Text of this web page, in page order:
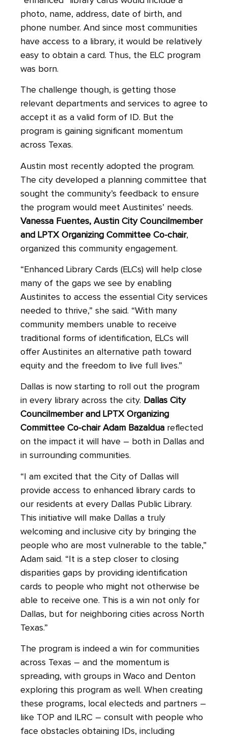
photo, name, address, date of birth, and
phone number. And since most communities
have access to a library, it would be relatively
easy to obtain a card. Thus, the ELC program
was born.
The challenge though, is getting those
relevant departments and services to agree to
accept it as a valid form of ID. But the
program is gaining significant momentum
across Texas.
Austin most recently adopted the program.
The city developed a planning committee that
sought the community’s feedback to ensure
the program would meet Austinites’ needs.
Vanessa Fuentes, Austin City Councilmember
and LPTX Organizing Committee Co-chair,
organized this community engagement.
“Enhanced Library Cards (ELCs) will help close
many of the gaps we see by enabling
Austinites to access the essential City services
needed to thrive,” she said. “With many
community members unable to receive
traditional forms of identification, ELCs will
offer Austinites an alternative path toward
equity and the freedom to live full lives.”
Dallas is now starting to roll out the program
in every library across the city. Dallas City
Councilmember and LPTX Organizing
Committee Co-chair Adam Bazaldua reflected
on the impact it will have – both in Dallas and
in surrounding communities.
“I am excited that the City of Dallas will
provide access to enhanced library cards to
our residents at every Dallas Public Library.
This initiative will make Dallas a truly
welcoming and inclusive city by bringing the
people who are most vulnerable to the table,”
Adam said. “It is a step closer to closing
disparities gaps by providing identification
cards to people who might not otherwise be
able to receive one. This is a win not only for
Dallas, but for neighboring cities across North
Texas.”
The program is indeed a win for communities
across Texas – and the momentum is
spreading, with groups in Waco and Denton
exploring this program as well. When creating
these programs, local electeds and partners –
like TOP and ILRC – consult with people who
face obstacles obtaining IDs, including